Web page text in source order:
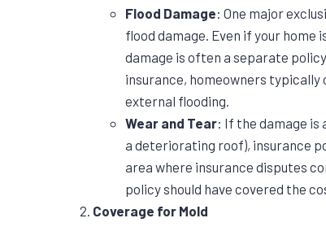
Flood Damage: One major
flood damage. Even if your
damage is often a separate
insurance, homeowners
external flooding.
Wear and Tear: If the damage is
a deteriorating roof), insurance
area where insurance disputes
policy should have covered the
Coverage for Mold